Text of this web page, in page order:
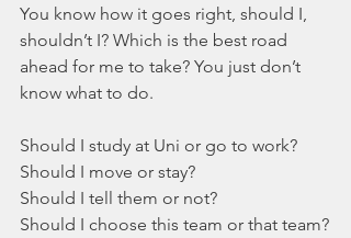
You know how it goes right, should I,
shouldn’t I? Which is the best road
ahead for me to take? You just don’t
know what to do.
Should I study at Uni or go to work?
Should I move or stay?
Should I tell them or not?
Should I choose this team or that team?